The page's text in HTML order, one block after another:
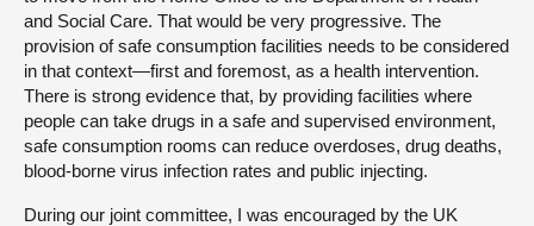
and Social Care. That would be very progressive. The
provision of safe consumption facilities needs to be considered
in that context—first and foremost, as a health intervention.
There is strong evidence that, by providing facilities where
people can take drugs in a safe and supervised environment,
safe consumption rooms can reduce overdoses, drug deaths,
blood-borne virus infection rates and public injecting.
During our joint committee, I was encouraged by the UK